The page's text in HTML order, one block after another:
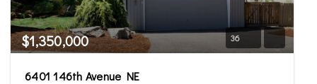
$1,350,000 36
6401 146th Avenue NE